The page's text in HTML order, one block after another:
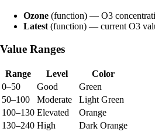
Ozone (function) — O3
Latest (function) — current O3
Value Ranges
Range Level
Color
0–50
Good
Green
50–100
Moderate
Light Green
100–130 Elevated
Orange
130–240 High
Dark Orange